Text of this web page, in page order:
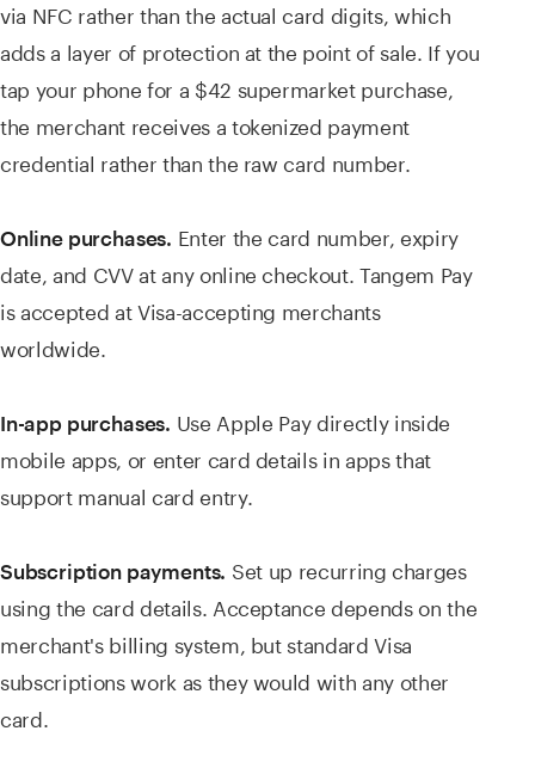
via NFC rather than the actual card digits, which
adds a layer of protection at the point of sale. If you
tap your phone for a $42 supermarket purchase,
the merchant receives a tokenized payment
credential rather than the raw card number.
Online purchases. Enter the card number, expiry
date, and CVV at any online checkout. Tangem Pay
is accepted at Visa-accepting merchants
worldwide.
In-app purchases. Use Apple Pay directly inside
mobile apps, or enter card details in apps that
support manual card entry.
Subscription payments. Set up recurring charges
using the card details. Acceptance depends on the
merchant's billing system, but standard Visa
subscriptions work as they would with any other
card.